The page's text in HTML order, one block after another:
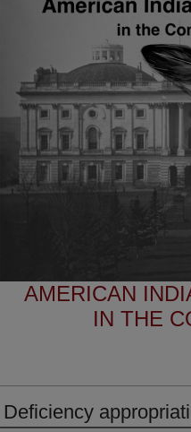
AMERICAN
IN THE
Deficiency